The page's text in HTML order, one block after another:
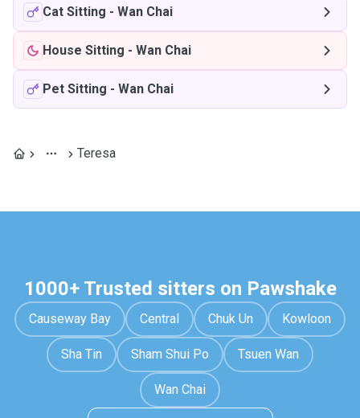
Cat Sitting - Wan Chai
House Sitting - Wan Chai
Pet Sitting - Wan Chai
Teresa
1000+ Trusted sitters on Pawshake
Causeway Bay Central Chuk Un Kowloon
Sha Tin Sham Shui Po Tsuen Wan
Wan Chai